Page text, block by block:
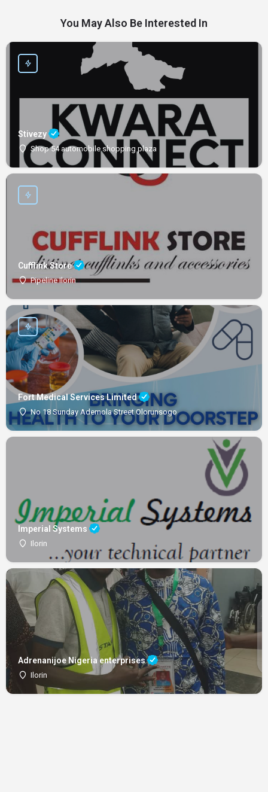
You May Also Be Interested In
Stivezy
Shop 54 automobile shopping plaza
Cufflink Store
Pipeline Ilorin
Fort Medical Services Limited
No 18 Sunday Ademola Street Olorunsogo
Imperial Systems
Ilorin
Adrenanijoe Nigeria enterprises
Ilorin